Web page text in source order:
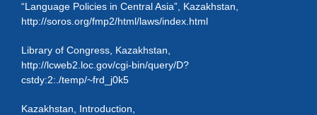
“Language Policies in Central Asia”, Kazakhstan,
http://soros.org/fmp2/html/laws/index.html
Library of Congress, Kazakhstan,
http://lcweb2.loc.gov/cgi-bin/query/D?
cstdy:2:./temp/~frd_j0k5
Kazakhstan, Introduction,